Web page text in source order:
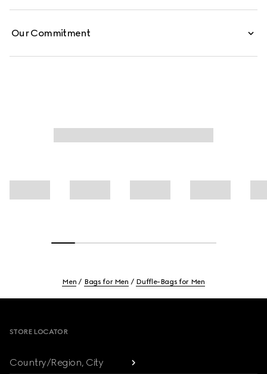
Our Commitment
Men Bags for Men Duffle-Bags for Men
STORE LOCATOR
Country/Region, City